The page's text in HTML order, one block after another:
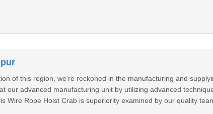
of this region, we're reckoned in the manufacturing and
our advanced manufacturing unit by utilizing advanced
Wire Rope Hoist Crab is superiority examined by our quality